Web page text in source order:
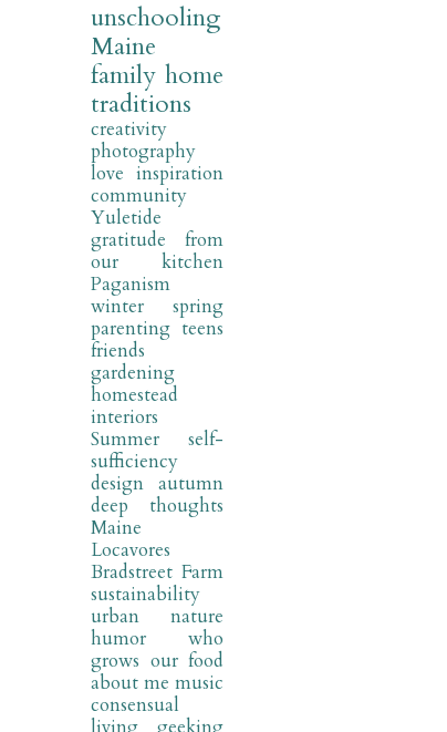
unschooling
Maine
family home
traditions
creativity
photography
love inspiration
community
Yuletide
gratitude
from
our kitchen
Paganism
winter
spring
parenting teens
friends
gardening
homestead
interiors
Summer
self-
sufficiency
design autumn
deep thoughts
Maine
Locavores
Bradstreet Farm
sustainability
urban nature
humor
who
grows our food
about me music
consensual